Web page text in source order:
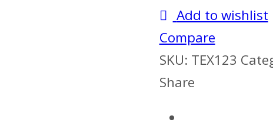
+
Himcolin
Gel
quantity
Add to wishlist
Compare
SKU: TEX123
Share